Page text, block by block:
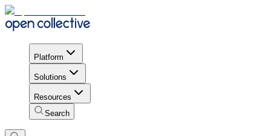
Platform
Solutions
Resources
Search